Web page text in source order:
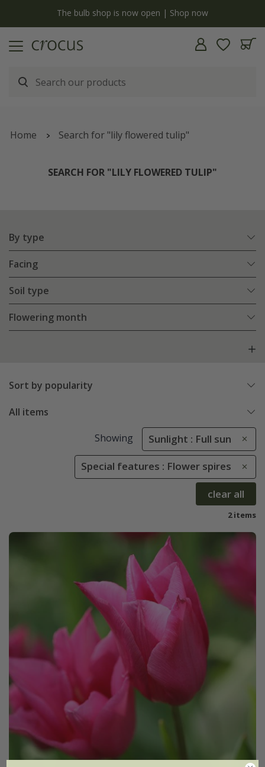
The bulb shop is now open | Shop now
Home Search for "lily flowered tulip"
SEARCH FOR "LILY FLOWERED TULIP"
By type
Facing
Soil type
Flowering month
Sort by popularity
All items
Showing Sunlight : Full sun
Special features : Flower spires
clear all
2 items